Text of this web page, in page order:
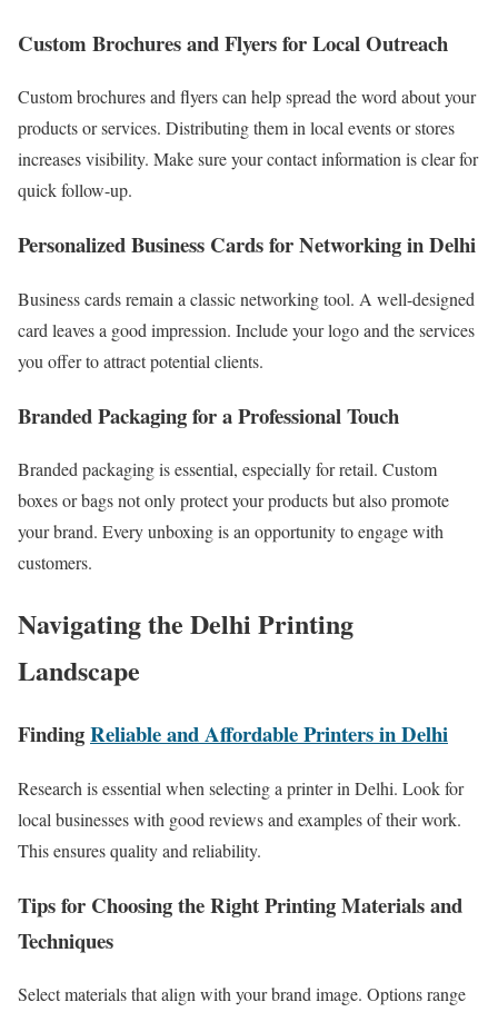
Custom Brochures and Flyers for Local Outreach
Custom brochures and flyers can help spread the word about your
products or services. Distributing them in local events or stores
increases visibility. Make sure your contact information is clear for
quick follow-up.
Personalized Business Cards for Networking in Delhi
Business cards remain a classic networking tool. A well-designed
card leaves a good impression. Include your logo and the services
you offer to attract potential clients.
Branded Packaging for a Professional Touch
Branded packaging is essential, especially for retail. Custom
boxes or bags not only protect your products but also promote
your brand. Every unboxing is an opportunity to engage with
customers.
Navigating the Delhi Printing
Landscape
FindingReliable and Affordable Printers in Delhi
Research is essential when selecting a printer in Delhi. Look for
local businesses with good reviews and examples of their work.
This ensures quality and reliability.
Tips for Choosing the Right Printing Materials and
Techniques
Select materials that align with your brand image. Options range